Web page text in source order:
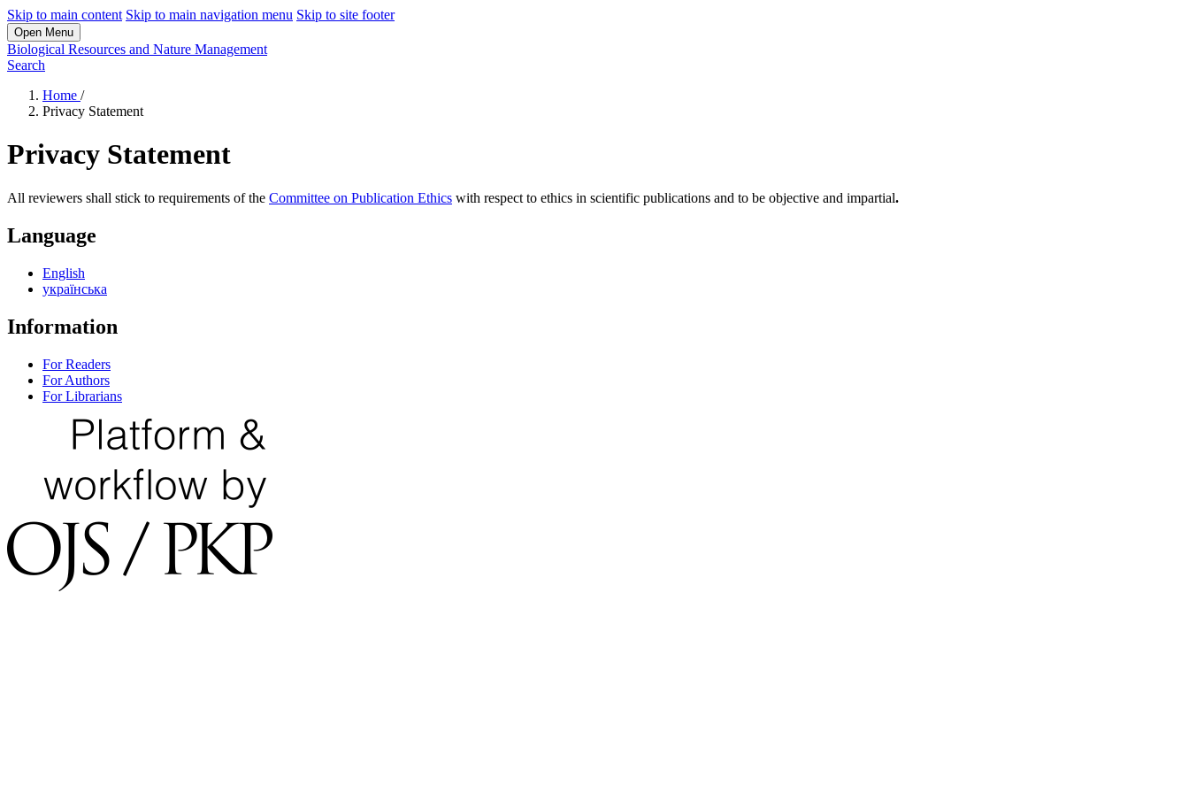
Skip to main content Skip to main navigation menu Skip to site footer
Open Menu
Biological Resources and Nature Management
Search
Home /
Privacy Statement
Privacy Statement
All reviewers shall stick to requirements of the Committee on Publication Ethics with respect to ethics in scientific publications and to be objective and impartial.
Language
English
українська
Information
For Readers
For Authors
For Librarians